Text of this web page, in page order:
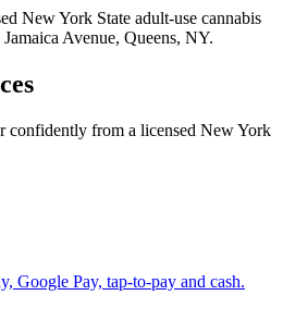
New York State adult-use cannabis
Avenue, Queens, NY.
confidently from a licensed New York
Google Pay, tap-to-pay and cash.